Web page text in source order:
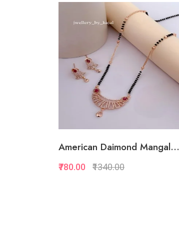
Quickview
Add to Favorite
Add to Cart
American Daimond Mangal...
₹780.00 ₹1340.00